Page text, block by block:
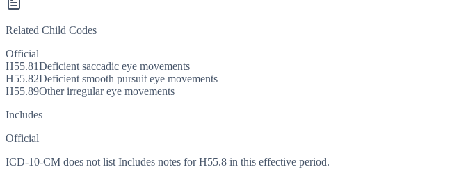
Related Child Codes
Official
H55.81Deficient saccadic eye movements
H55.82Deficient smooth pursuit eye movements
H55.89Other irregular eye movements
Includes
Official
ICD-10-CM does not list Includes notes for H55.8 in this effective period.